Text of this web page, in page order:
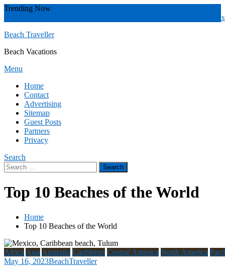
Skip
Trending Now
Western
Beach Traveller
Beach Vacations
Menu
Home
Contact
Advertising
Sitemap
Guest Posts
Partners
Privacy
Search
Search
for:
Top 10 Beaches of the World
Home
Top 10 Beaches of the World
Africa Asia Australia Caribbean Central America North America
May 16, 2023BeachTraveller